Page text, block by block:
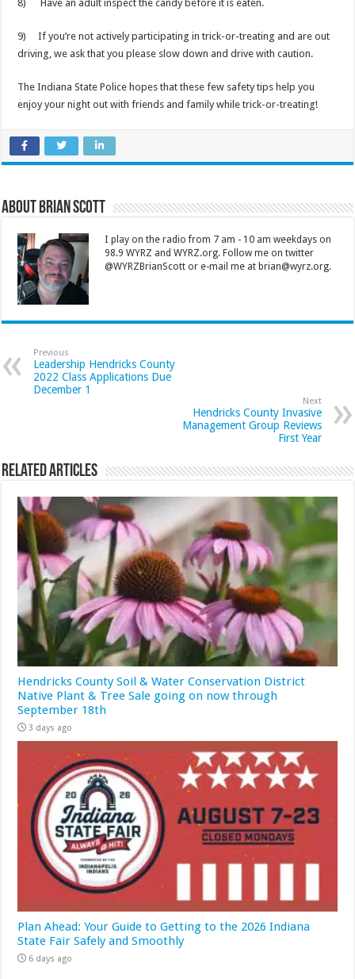
8) Have an adult inspect the candy before it is eaten.
9) If you’re not actively participating in trick-or-treating and are out
driving, we ask that you please slow down and drive with caution.
The Indiana State Police hopes that these few safety tips help you
enjoy your night out with friends and family while trick-or-treating!
About Brian Scott
I play on the radio from 7 am - 10 am weekdays on
98.9 WYRZ and WYRZ.org. Follow me on twitter
@WYRZBrianScott or e-mail me at brian@wyrz.org.
Previous
Leadership Hendricks County
2022 Class Applications Due
December 1
Next
Hendricks County Invasive
Management Group Reviews
First Year
Related Articles
Hendricks County Soil & Water Conservation District
Native Plant & Tree Sale going on now through
September 18th
3 days ago
Plan Ahead: Your Guide to Getting to the 2026 Indiana
State Fair Safely and Smoothly
6 days ago